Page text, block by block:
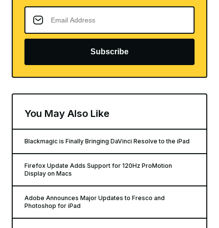
Subscribe
You May Also Like
Blackmagic is Finally Bringing DaVinci Resolve to the iPad
Firefox Update Adds Support for 120Hz ProMotion
Display on Macs
Adobe Announces Major Updates to Fresco and
Photoshop for iPad